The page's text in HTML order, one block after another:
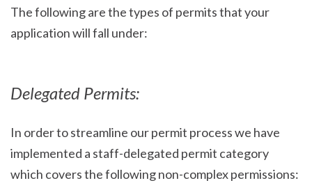
The following are the types of permits that your
application will fall under:
Delegated Permits:
In order to streamline our permit process we have
implemented a staff-delegated permit category
which covers the following non-complex permissions: